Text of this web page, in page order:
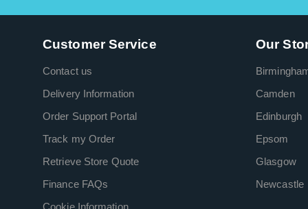
Customer Service
Contact us
Delivery Information
Order Support Portal
Track my Order
Retrieve Store Quote
Finance FAQs
Cookie Information
Our
Camden
Edinburgh
Epsom
Glasgow
Newcastle